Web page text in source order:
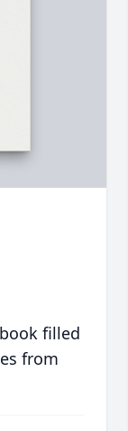
filled
from